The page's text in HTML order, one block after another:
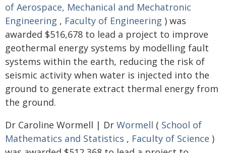
of Aerospace, Mechanical and Mechatronic
Engineering , Faculty of Engineering ) was
awarded $516,678 to lead a project to improve
geothermal energy systems by modelling fault
systems within the earth, reducing the risk of
seismic activity when water is injected into the
ground to generate extract thermal energy from
the ground.
Dr Caroline Wormell | Dr Wormell ( School of
Mathematics and Statistics , Faculty of Science )